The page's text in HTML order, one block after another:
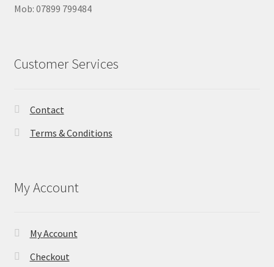
Mob: 07899 799484
Customer Services
Contact
Terms & Conditions
My Account
My Account
Checkout